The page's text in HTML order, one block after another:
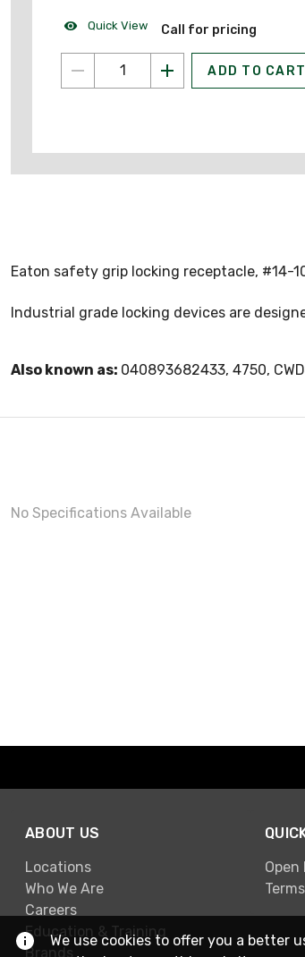
Quick View Call for pricing
ADD TO CART
Eaton safety grip locking receptacle, #14-
Industrial grade locking devices are
Also known as: 040893682433, 4750,
No Specifications Available
ABOUT US
Locations
Who We Are
Careers
Education & Training
Brands
Terms
We use cookies to offer you a better